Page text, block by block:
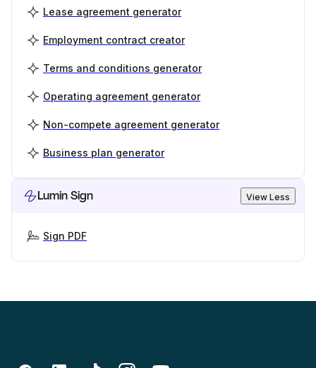
Lease agreement generator
Employment contract creator
Terms and conditions generator
Operating agreement generator
Non-compete agreement generator
Business plan generator
Lumin Sign View Less
Sign PDF